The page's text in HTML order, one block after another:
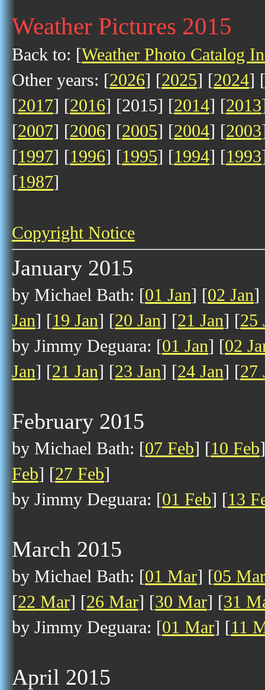
Weather Pictures 2015
Back to: [Weather Photo Catalog
Other years: [2026] [2025] [2024] [
[2017] [2016] [2015] [2014] [2013
[2007] [2006] [2005] [2004] [2003
[1997] [1996] [1995] [1994] [1993
[1987]
Copyright Notice
January 2015
by Michael Bath: [01 Jan] [02 Jan]
Jan] [19 Jan] [20 Jan] [21 Jan] [25
by Jimmy Deguara: [01 Jan] [02
Jan] [21 Jan] [23 Jan] [24 Jan] [27
February 2015
by Michael Bath: [07 Feb] [10 Feb
Feb] [27 Feb]
by Jimmy Deguara: [01 Feb] [13
March 2015
by Michael Bath: [01 Mar] [05 Mar
[22 Mar] [26 Mar] [30 Mar] [31
by Jimmy Deguara: [01 Mar] [11
April 2015